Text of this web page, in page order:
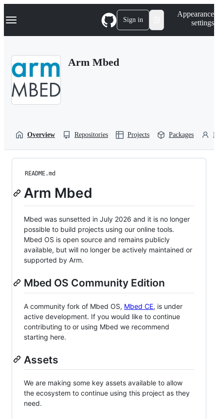
k
p
Navigation Menu Sign in
Appearance
settings
Arm Mbed
Overview Repositories Projects Packages
README.md
Arm Mbed
Mbed was sunsetted in July 2026 and it is no longer
possible to build projects using our online tools.
Mbed OS is open source and remains publicly
available, but will no longer be actively maintained or
supported by Arm.
Mbed OS Community Edition
A community fork of Mbed OS, Mbed CE, is under
active development. If you would like to continue
contributing to or using Mbed we recommend
starting here.
Assets
We are making some key assets available to allow
the ecosystem to continue using this project as they
need.